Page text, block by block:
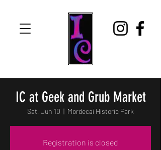
IC at Geek and Grub Market
Sat, Jun 10
  |
Mordecai Historic Park
Registration is closed